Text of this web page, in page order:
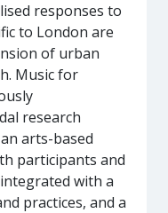
responses to
to London are
of urban
Music for
research
arts-based
participants and
with a
practices, and a